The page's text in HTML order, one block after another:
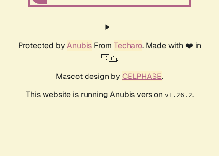
Protected by AnubisFrom Techaro. Made with ❤️ in
🇨🇦.
Mascot design by CELPHASE.
This website is running Anubis version v1.26.2.